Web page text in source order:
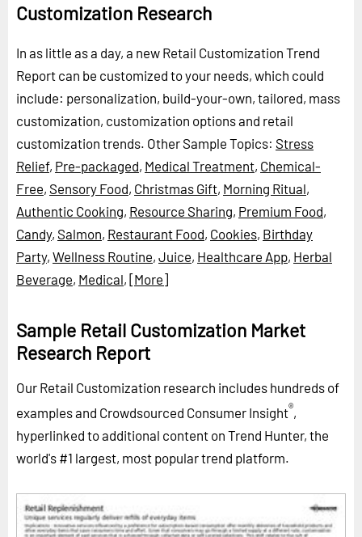
Customization Research
In as little as a day, a new Retail Customization Trend
Report can be customized to your needs, which could
include: personalization, build-your-own, tailored, mass
customization, customization options and retail
customization trends. Other Sample Topics: Stress
Relief, Pre-packaged, Medical Treatment, Chemical-
Free, Sensory Food, Christmas Gift, Morning Ritual,
Authentic Cooking, Resource Sharing, Premium Food,
Candy, Salmon, Restaurant Food, Cookies, Birthday
Party, Wellness Routine, Juice, Healthcare App, Herbal
Beverage, Medical, [More]
Sample Retail Customization Market
Research Report
Our Retail Customization research includes hundreds of
examples and Crowdsourced Consumer Insight®,
hyperlinked to additional content on Trend Hunter, the
world's #1 largest, most popular trend platform.